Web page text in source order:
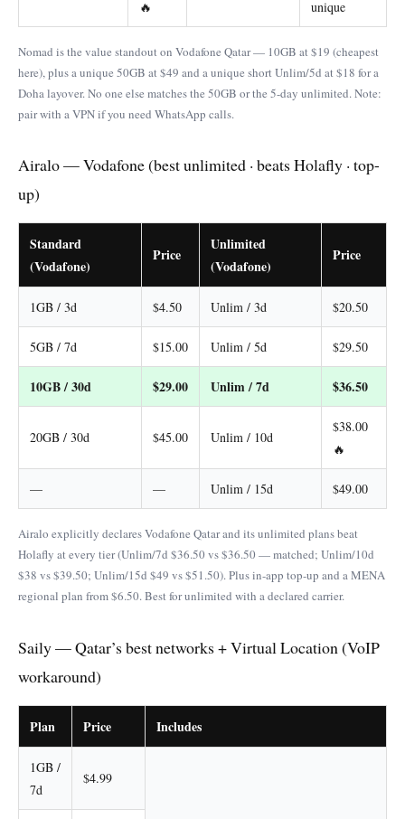
🔥 unique
Nomad is the value standout on Vodafone Qatar — 10GB at $19 (cheapest
here), plus a unique 50GB at $49 and a unique short Unlim/5d at $18 for a
Doha layover. No one else matches the 50GB or the 5-day unlimited. Note:
pair with a VPN if you need WhatsApp calls.
Airalo — Vodafone (best unlimited · beats Holafly · top-
up)
Standard
(Vodafone)
Price
Unlimited
(Vodafone)
Price
1GB / 3d $4.50 Unlim / 3d $20.50
5GB / 7d $15.00 Unlim / 5d $29.50
10GB / 30d $29.00 Unlim / 7d $36.50
20GB / 30d $45.00 Unlim / 10d
$38.00
🔥
— — Unlim / 15d $49.00
Airalo explicitly declares Vodafone Qatar and its unlimited plans beat
Holafly at every tier (Unlim/7d $36.50 vs $36.50 — matched; Unlim/10d
$38 vs $39.50; Unlim/15d $49 vs $51.50). Plus in-app top-up and a MENA
regional plan from $6.50. Best for unlimited with a declared carrier.
Saily — Qatar’s best networks + Virtual Location (VoIP
workaround)
Plan Price Includes
1GB /
7d
$4.99